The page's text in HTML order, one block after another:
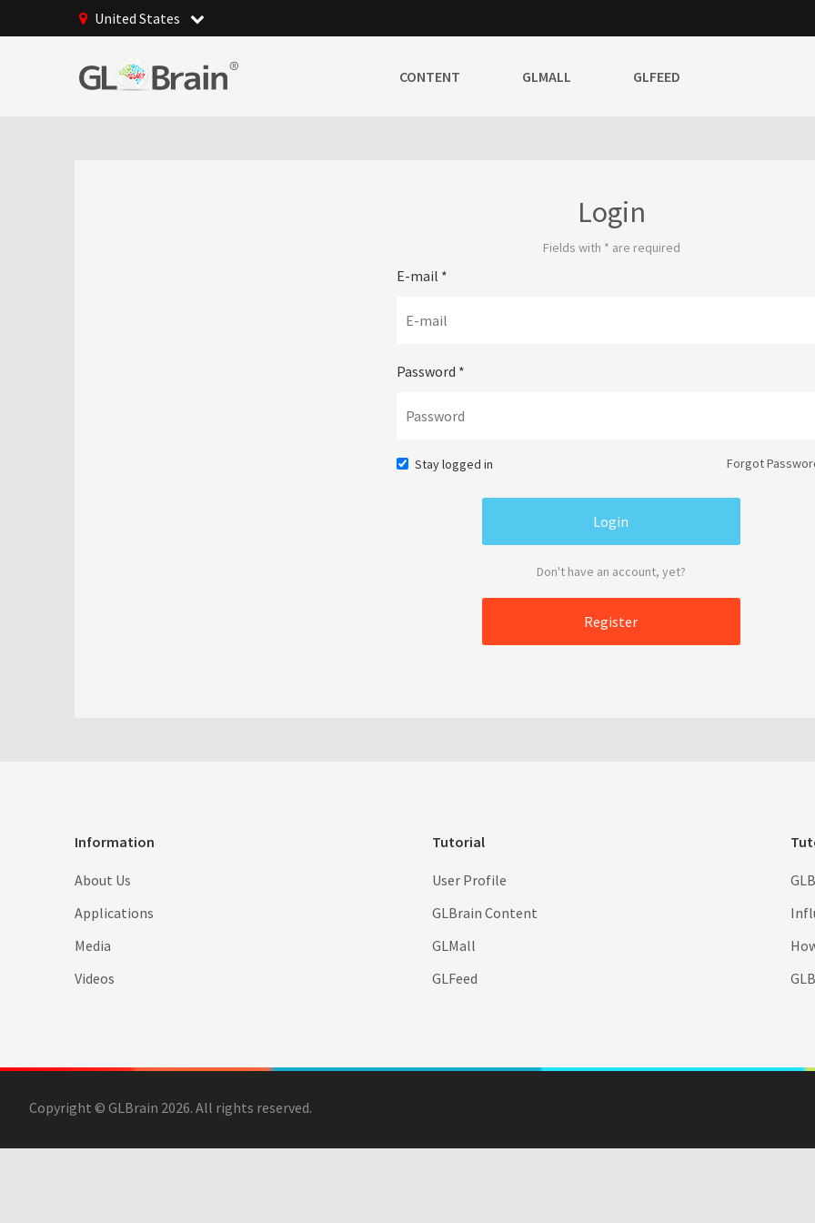
United States
CONTENT GLMALL GLFEED
Login
Fields with * are required
E-mail *
Password *
Stay logged in Forgot
Don't have an account, yet?
Register
Information
About Us
Applications
Media
Videos
Tutorial
User Profile
GLBrain Content
GLMall
GLFeed
Copyright © GLBrain 2026. All rights reserved.